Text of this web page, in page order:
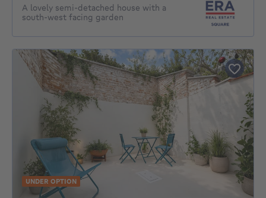
A lovely semi-detached house with a
south-west facing garden
UNDER OPTION